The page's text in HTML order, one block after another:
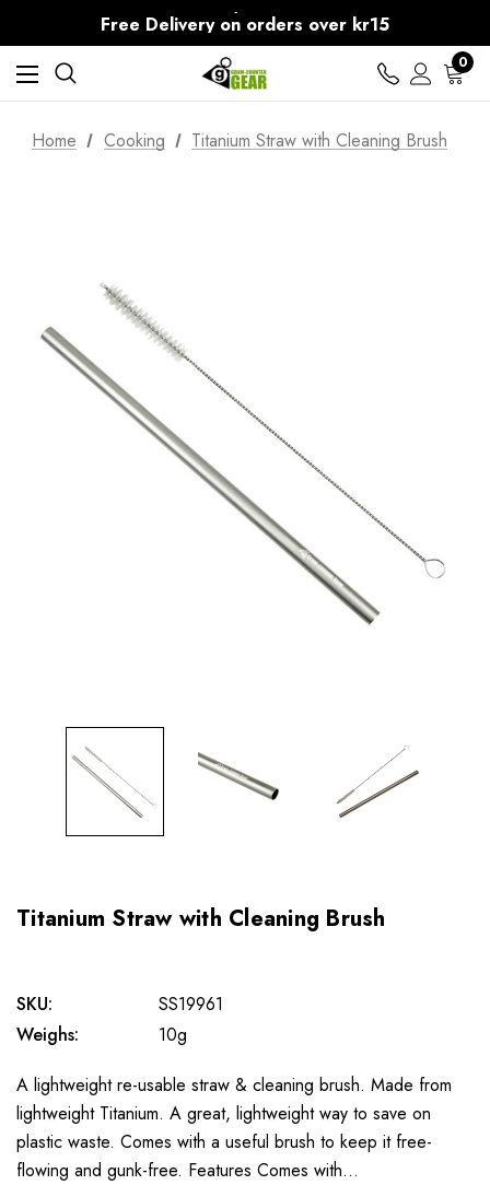
Free Delivery on orders over kr15
30-Day returns
0
Home Cooking Titanium Straw with Cleaning Brush
Titanium Straw with Cleaning Brush
SKU:
SS19961
Weighs:
10g
A lightweight re-usable straw & cleaning brush. Made from
lightweight Titanium. A great, lightweight way to save on
plastic waste. Comes with a useful brush to keep it free-
flowing and gunk-free. Features Comes with…